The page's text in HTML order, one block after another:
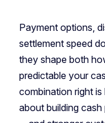
Payment options,
settlement speed
they shape both
predictable your
combination right
about building